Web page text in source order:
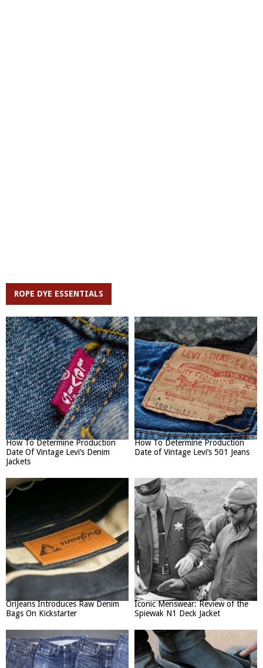
ROPE DYE ESSENTIALS
How To Determine Production
Date Of Vintage Levi’s Denim
Jackets
How To Determine Production
Date of Vintage Levi’s 501 Jeans
OriJeans Introduces Raw Denim
Bags On Kickstarter
Iconic Menswear: Review of the
Spiewak N1 Deck Jacket